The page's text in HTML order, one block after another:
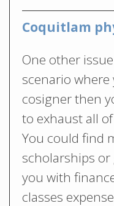
Coquitlam
One other
scenario where
cosigner then
to exhaust all
You could find
scholarships
you with
classes